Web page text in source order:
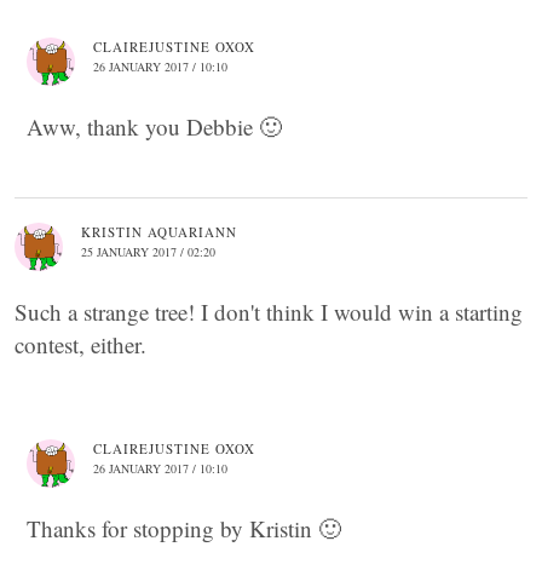
CLAIREJUSTINE OXOX
26 JANUARY 2017 / 10:10
Aww, thank you Debbie 🙂
KRISTIN AQUARIANN
25 JANUARY 2017 / 02:20
Such a strange tree! I don't think I would win a starting
contest, either.
CLAIREJUSTINE OXOX
26 JANUARY 2017 / 10:10
Thanks for stopping by Kristin 🙂